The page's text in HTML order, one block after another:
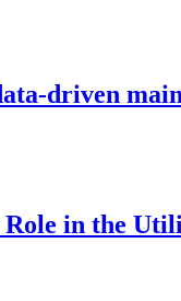
driven
Role in the